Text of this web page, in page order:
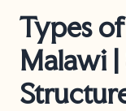
Types
Malawi